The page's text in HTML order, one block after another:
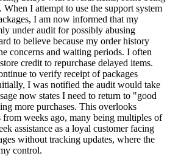
When I attempt to use the support system
I am now informed that my
under audit for possibly abusing
to believe because my order history
concerns and waiting periods. I often
credit to repurchase delayed items.
to verify receipt of packages
I was notified the audit would take
now states I need to return to "good
more purchases. This overlooks
from weeks ago, many being multiples of
assistance as a loyal customer facing
without tracking updates, where the
control.